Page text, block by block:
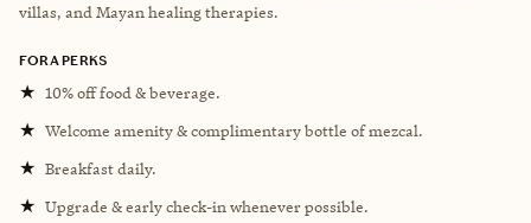
villas, and Mayan healing therapies.
FORA PERKS
★ 10% off food & beverage.
★ Welcome amenity & complimentary bottle of mezcal.
★ Breakfast daily.
★ Upgrade & early check-in whenever possible.